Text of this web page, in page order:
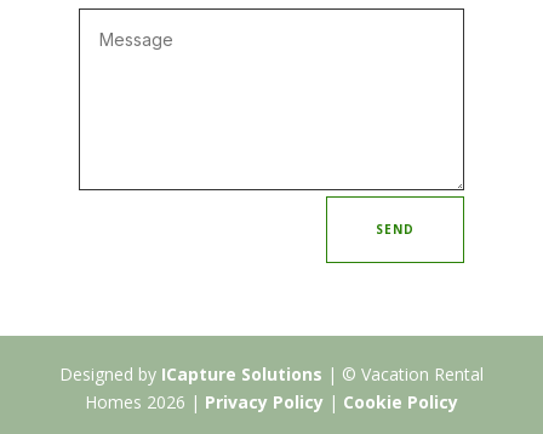
SEND
Designed by ICapture Solutions | © Vacation Rental
Homes 2026 | Privacy Policy| Cookie Policy